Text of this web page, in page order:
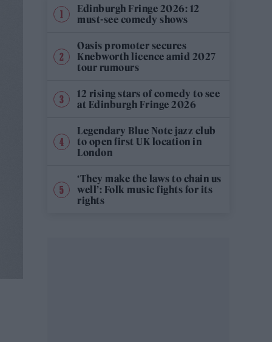
Edinburgh Fringe 2026: 12
must-see comedy shows
Oasis promoter secures
Knebworth licence amid 2027
tour rumours
12 rising stars of comedy to see
at Edinburgh Fringe 2026
Legendary Blue Note jazz club
to open first UK location in
London
‘They make the laws to chain us
well’: Folk music fights for its
rights